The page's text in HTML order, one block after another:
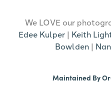
We LOVE our
Edee Kulper | Keith
Bowlden |
Maintained By